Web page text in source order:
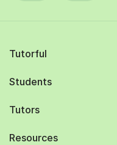
Tutorful
Students
Tutors
Resources